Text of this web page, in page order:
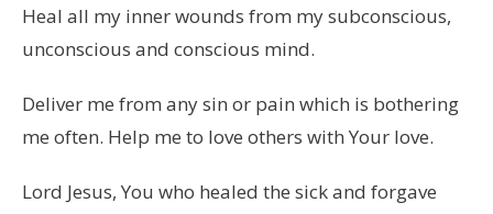
Heal all my inner wounds from my subconscious,
unconscious and conscious mind.
Deliver me from any sin or pain which is bothering
me often. Help me to love others with Your love.
Lord Jesus, You who healed the sick and forgave